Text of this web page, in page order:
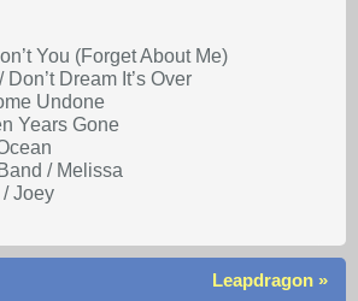
You (Forget About Me)
Dream It’s Over
Undone
Years Gone
/ Melissa
Joey
Leapdragon »